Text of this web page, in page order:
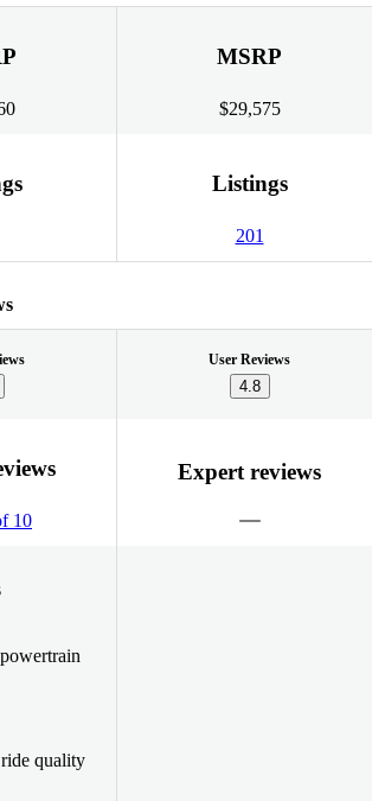
MSRP
$29,575
Listings
201
User Reviews
4.8
10
Expert reviews
quality